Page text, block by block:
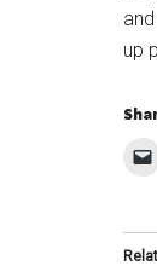
up